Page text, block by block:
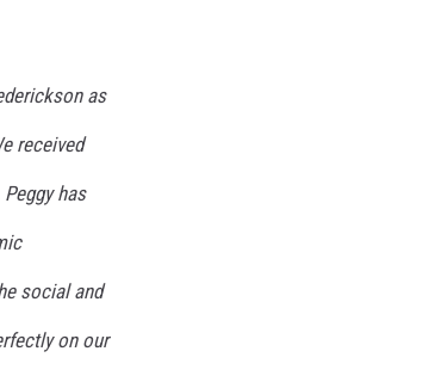
as
received
has
social and
on our